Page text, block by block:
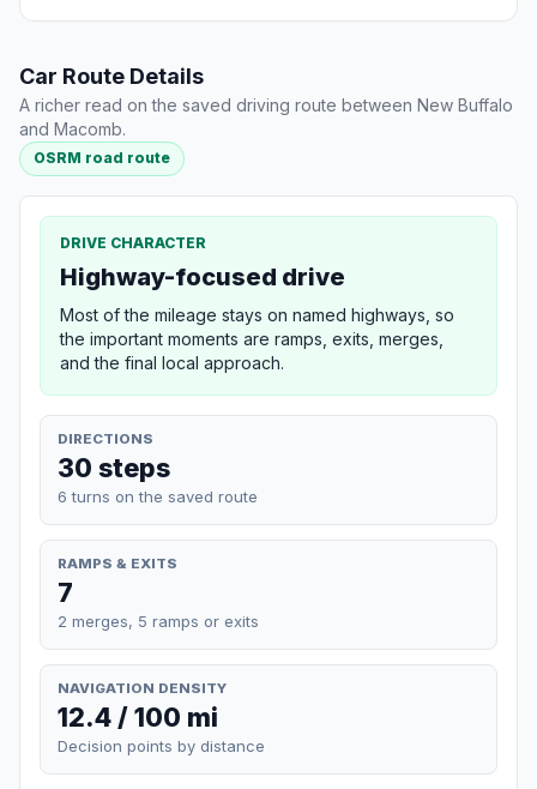
Car Route Details
A richer read on the saved driving route between New Buffalo
and Macomb.
OSRM road route
DRIVE CHARACTER
Highway-focused drive
Most of the mileage stays on named highways, so
the important moments are ramps, exits, merges,
and the final local approach.
DIRECTIONS
30 steps
6 turns on the saved route
RAMPS & EXITS
7
2 merges, 5 ramps or exits
NAVIGATION DENSITY
12.4 / 100 mi
Decision points by distance